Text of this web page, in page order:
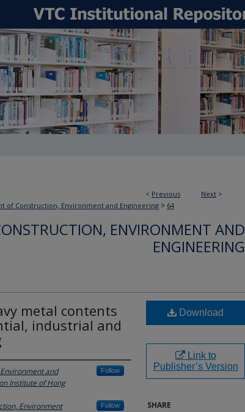
< Previous Next >
of Construction, Environment and Engineering > 64
ENVIRONMENT AND
ENGINEERING
metal contents
industrial and
and
Institute of Hong
Follow
Environment
Follow
Download
Link to
Publisher’s Version
SHARE